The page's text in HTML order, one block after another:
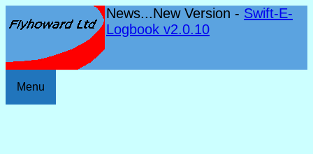
News...New Version - Swift-E-
Logbook v2.0.10
Menu